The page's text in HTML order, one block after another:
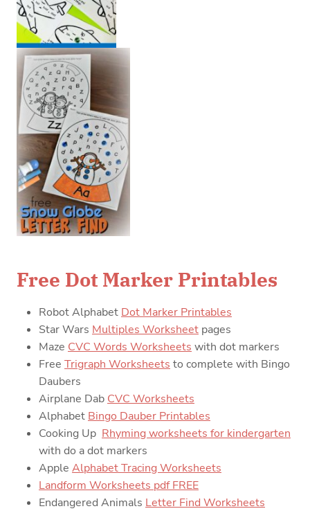
Free Dot Marker Printables
Robot Alphabet Dot Marker Printables
Star Wars Multiples Worksheet pages
Maze CVC Words Worksheets with dot markers
Free Trigraph Worksheets to complete with Bingo
Daubers
Airplane Dab CVC Worksheets
Alphabet Bingo Dauber Printables
Cooking Up Rhyming worksheets for kindergarten
with do a dot markers
Apple Alphabet Tracing Worksheets
Landform Worksheets pdf FREE
Endangered Animals Letter Find Worksheets